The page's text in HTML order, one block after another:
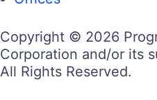
Copyright © 2026
Corporation and/or its
All Rights Reserved.